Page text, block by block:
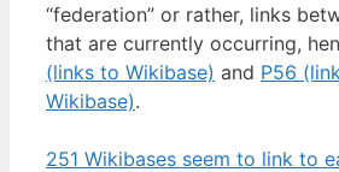
“federation” or rather, links
that are currently occurring,
(links to Wikibase) and P56
Wikibase).
251 Wikibases seem to link to